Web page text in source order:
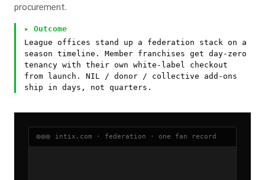
procurement.
▸ Outcome
League offices stand up a federation stack on a
season timeline. Member franchises get day-zero
tenancy with their own white-label checkout
from launch. NIL / donor / collective add-ons
ship in days, not quarters.
intix.com · federation · one fan record